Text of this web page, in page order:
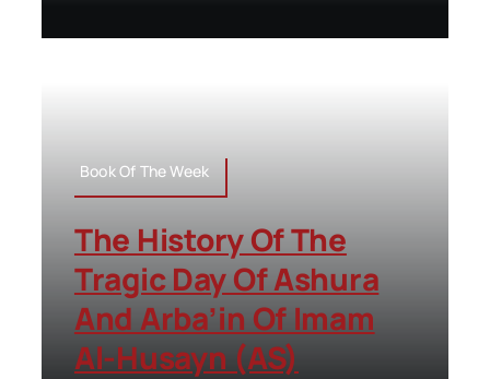
Book Of The Week
The History Of The
Tragic Day Of Ashura
And Arba’in Of Imam
Al-Husayn (AS)